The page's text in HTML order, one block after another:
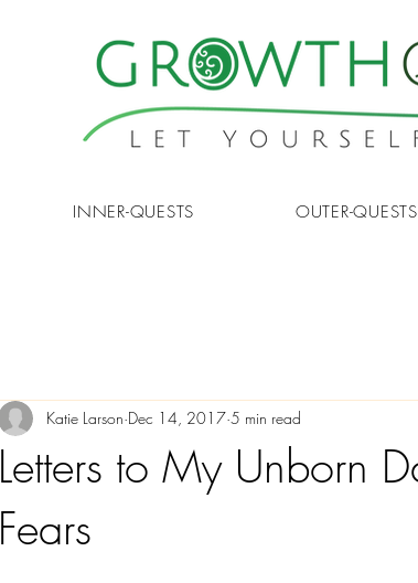
INNER-QUESTS OUTER-QUESTS
Letters to My Unborn
Fears
Katie Larson Dec 14, 2017 5 min read